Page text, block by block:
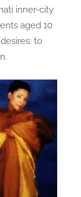
inner-city
aged 10
to